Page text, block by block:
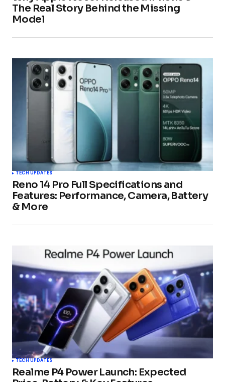
The Real Story Behind the Missing
Model
TECH UPDATES
Reno 14 Pro Full Specifications and
Features: Performance, Camera, Battery
& More
TECH UPDATES
Realme P4 Power Launch: Expected